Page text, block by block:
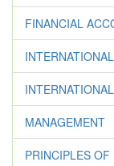
FINANCIAL
MANAGEMENT
PRINCIPLES